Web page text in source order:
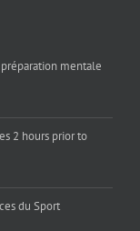
mentale
2 hours prior to
du Sport